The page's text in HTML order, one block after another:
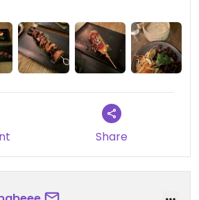
Plantasia’s menu, we definitely
2 people. Ordered the following:
generous portion size but
was diluted with ice and
and sour aftertaste
Would have preferred
instead but they were sold out
Very good! Although I
my dishes ended up having
tasty as individual dishes but
the mushroom profile overall
Share